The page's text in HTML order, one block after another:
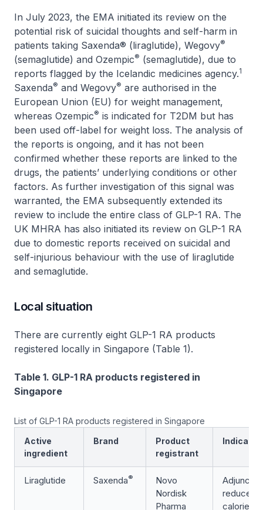
In July 2023, the EMA initiated its review on the
potential risk of suicidal thoughts and self-harm in
patients taking Saxenda® (liraglutide), Wegovy®
(semaglutide) and Ozempic® (semaglutide), due to
reports flagged by the Icelandic medicines agency.1
Saxenda® and Wegovy® are authorised in the
European Union (EU) for weight management,
whereas Ozempic® is indicated for T2DM but has
been used off-label for weight loss. The analysis of
the reports is ongoing, and it has not been
confirmed whether these reports are linked to the
drugs, the patients’ underlying conditions or other
factors. As further investigation of this signal was
warranted, the EMA subsequently extended its
review to include the entire class of GLP-1 RA. The
UK MHRA has also initiated its review on GLP-1 RA
due to domestic reports received on suicidal and
self-injurious behaviour with the use of liraglutide
and semaglutide.
Local situation
There are currently eight GLP-1 RA products
registered locally in Singapore (Table 1).
Table 1. GLP-1 RA products registered in
Singapore
List of GLP-1 RA products registered in Singapore
Active
ingredient
Brand
Product
registrant
Liraglutide Saxenda®
Novo
Nordisk
Pharma
Adjunct
reduced-
calorie